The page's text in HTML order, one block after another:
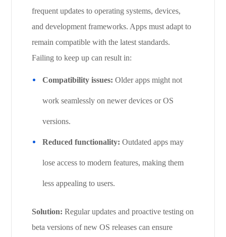
frequent updates to operating systems, devices,
and development frameworks. Apps must adapt to
remain compatible with the latest standards.
Failing to keep up can result in:
Compatibility issues: Older apps might not
work seamlessly on newer devices or OS
versions.
Reduced functionality: Outdated apps may
lose access to modern features, making them
less appealing to users.
Solution: Regular updates and proactive testing on
beta versions of new OS releases can ensure